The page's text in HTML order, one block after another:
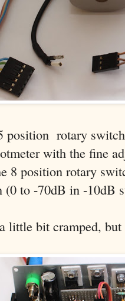
position rotary
with the fine
8 position rotary
(0 to -70dB in -10dB
little bit cramped,